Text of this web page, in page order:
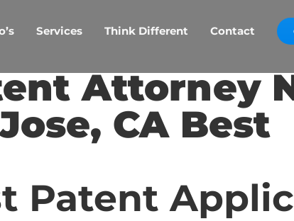
Services Think Different Contact
Attorney
Jose, CA Best
Patent